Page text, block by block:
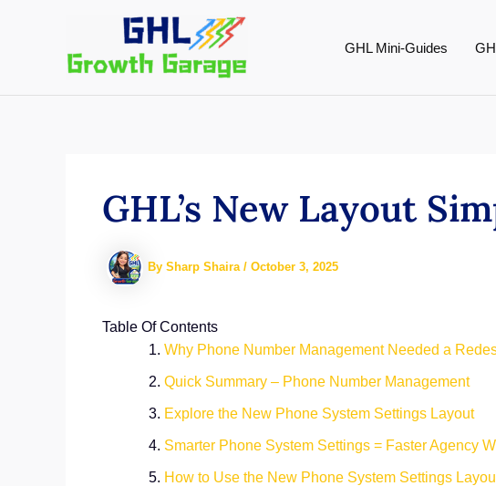
GHL Mini-Guides
GHL’s New Layout
By Sharp Shaira / October 3, 2025
Table Of Contents
Why Phone Number Management Needed a
Quick Summary – Phone Number Management
Explore the New Phone System Settings Layout
Smarter Phone System Settings = Faster Agency
How to Use the New Phone System Settings